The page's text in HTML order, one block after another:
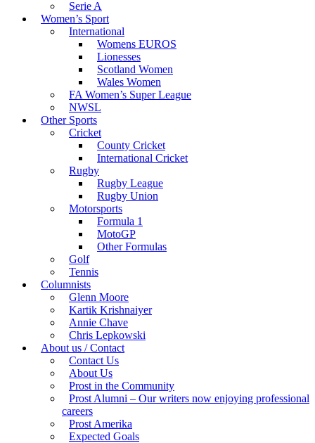
Serie A
Women’s Sport
International
Womens EUROS
Lionesses
Scotland Women
Wales Women
FA Women’s Super League
NWSL
Other Sports
Cricket
County Cricket
International Cricket
Rugby
Rugby League
Rugby Union
Motorsports
Formula 1
MotoGP
Other Formulas
Golf
Tennis
Columnists
Glenn Moore
Kartik Krishnaiyer
Annie Chave
Chris Lepkowski
About us / Contact
Contact Us
About Us
Prost in the Community
Prost Alumni – Our writers now enjoying professional
careers
Prost Amerika
Expected Goals